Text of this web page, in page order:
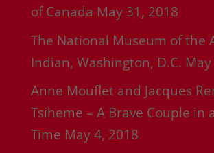
of Canada May 31, 2018
The National Museum of the
Indian, Washington, D.C.
Anne Mouflet and Jacques
Tsiheme – A Brave Couple in
Time May 4, 2018